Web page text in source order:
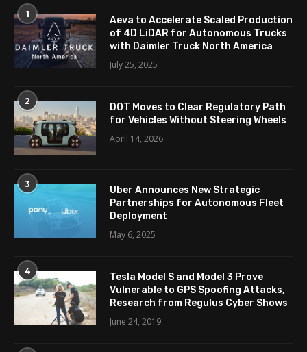
1
Aeva to Accelerate Scaled Production
of 4D LiDAR for Autonomous Trucks
with Daimler Truck North America
July 25, 2025
2
DOT Moves to Clear Regulatory Path
for Vehicles Without Steering Wheels
April 14, 2026
3
Uber Announces New Strategic
Partnerships for Autonomous Fleet
Deployment
May 6, 2025
4
Tesla Model S and Model 3 Prove
Vulnerable to GPS Spoofing Attacks,
Research from Regulus Cyber Shows
June 24, 2019